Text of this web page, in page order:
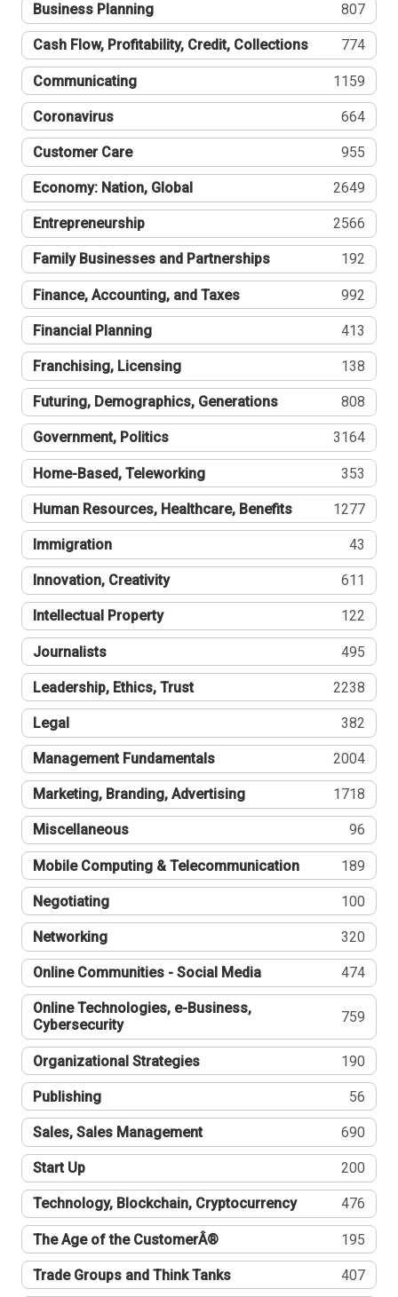
Business Planning 807
Cash Flow, Profitability, Credit, Collections 774
Communicating 1159
Coronavirus 664
Customer Care 955
Economy: Nation, Global 2649
Entrepreneurship 2566
Family Businesses and Partnerships 192
Finance, Accounting, and Taxes 992
Financial Planning 413
Franchising, Licensing 138
Futuring, Demographics, Generations 808
Government, Politics 3164
Home-Based, Teleworking 353
Human Resources, Healthcare, Benefits 1277
Immigration 43
Innovation, Creativity 611
Intellectual Property 122
Journalists 495
Leadership, Ethics, Trust 2238
Legal 382
Management Fundamentals 2004
Marketing, Branding, Advertising 1718
Miscellaneous 96
Mobile Computing & Telecommunication 189
Negotiating 100
Networking 320
Online Communities - Social Media 474
Online Technologies, e-Business,
Cybersecurity
759
Organizational Strategies 190
Publishing 56
Sales, Sales Management 690
Start Up 200
Technology, Blockchain, Cryptocurrency 476
The Age of the CustomerÂ® 195
Trade Groups and Think Tanks 407